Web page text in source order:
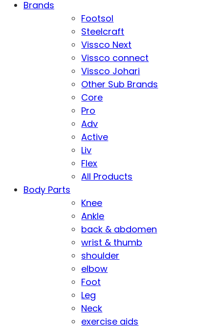
Brands
Footsol
Steelcraft
Vissco Next
Vissco connect
Vissco Johari
Other Sub Brands
Core
Pro
Adv
Active
Liv
Flex
All Products
Body Parts
Knee
Ankle
back & abdomen
wrist & thumb
shoulder
elbow
Foot
Leg
Neck
exercise aids